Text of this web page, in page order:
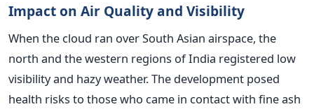
Impact on Air Quality and Visibility
When the cloud ran over South Asian airspace, the
north and the western regions of India registered low
visibility and hazy weather. The development posed
health risks to those who came in contact with fine ash